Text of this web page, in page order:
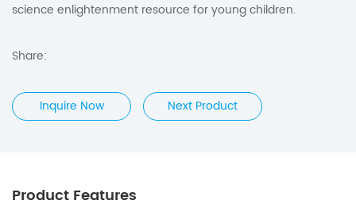
science enlightenment resource for young children.
Share:
Inquire Now Next Product
Product Features